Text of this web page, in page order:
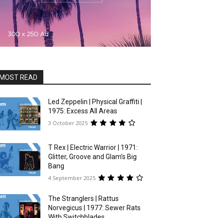
READ
Led Zeppelin | Physical Graffiti |
1975: Excess All Areas
3 October 2025
T Rex | Electric Warrior | 1971:
Glitter, Groove and Glam’s Big
Bang
4 September 2025
The Stranglers | Rattus
Norvegicus | 1977: Sewer Rats